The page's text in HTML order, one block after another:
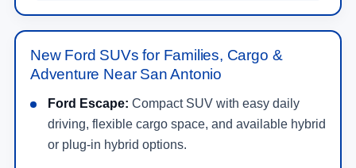
New Ford SUVs for Families, Cargo &
Adventure Near San Antonio
Ford Escape: Compact SUV with easy daily
driving, flexible cargo space, and available hybrid
or plug-in hybrid options.